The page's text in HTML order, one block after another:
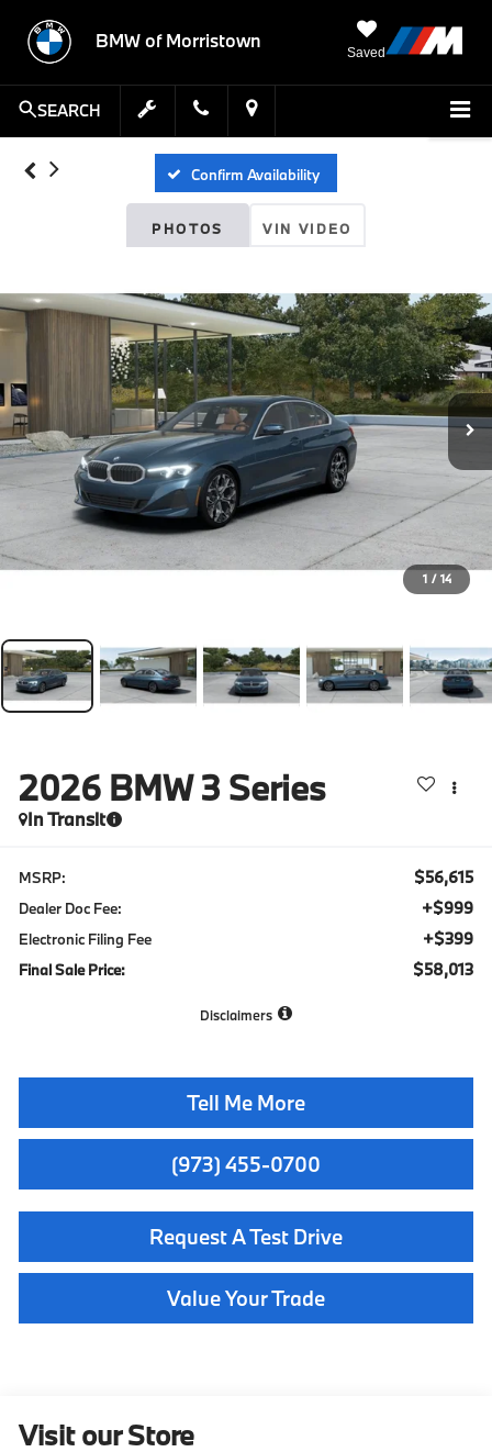
BMW of Morristown
Saved
SEARCH
Confirm Availability
PHOTOS VIN VIDEO
1 / 14
2026 BMW 3 Series
In Transit
MSRP: $56,615
Dealer Doc Fee: +$999
Electronic Filing Fee +$399
Final Sale Price: $58,013
Disclaimers
Tell Me More
(973) 455-0700
Request A Test Drive
Value Your Trade
Visit our Store